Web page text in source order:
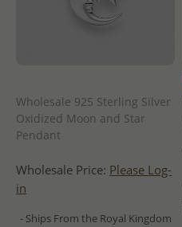
Wholesale 925 Sterling Silver
Oxidized Moon and Star
Pendant
Wholesale Price: Please Log-
in
- Ships From the Royal Kingdom